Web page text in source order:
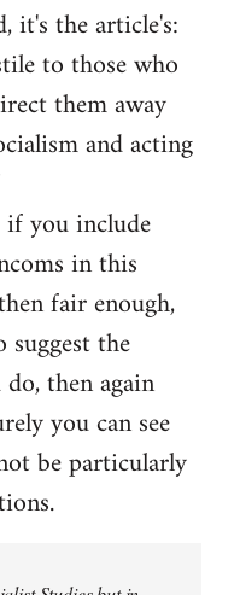
it's the article's:
to those who
them away
and acting
you include
in this
fair enough,
the
then again
you can see
be particularly